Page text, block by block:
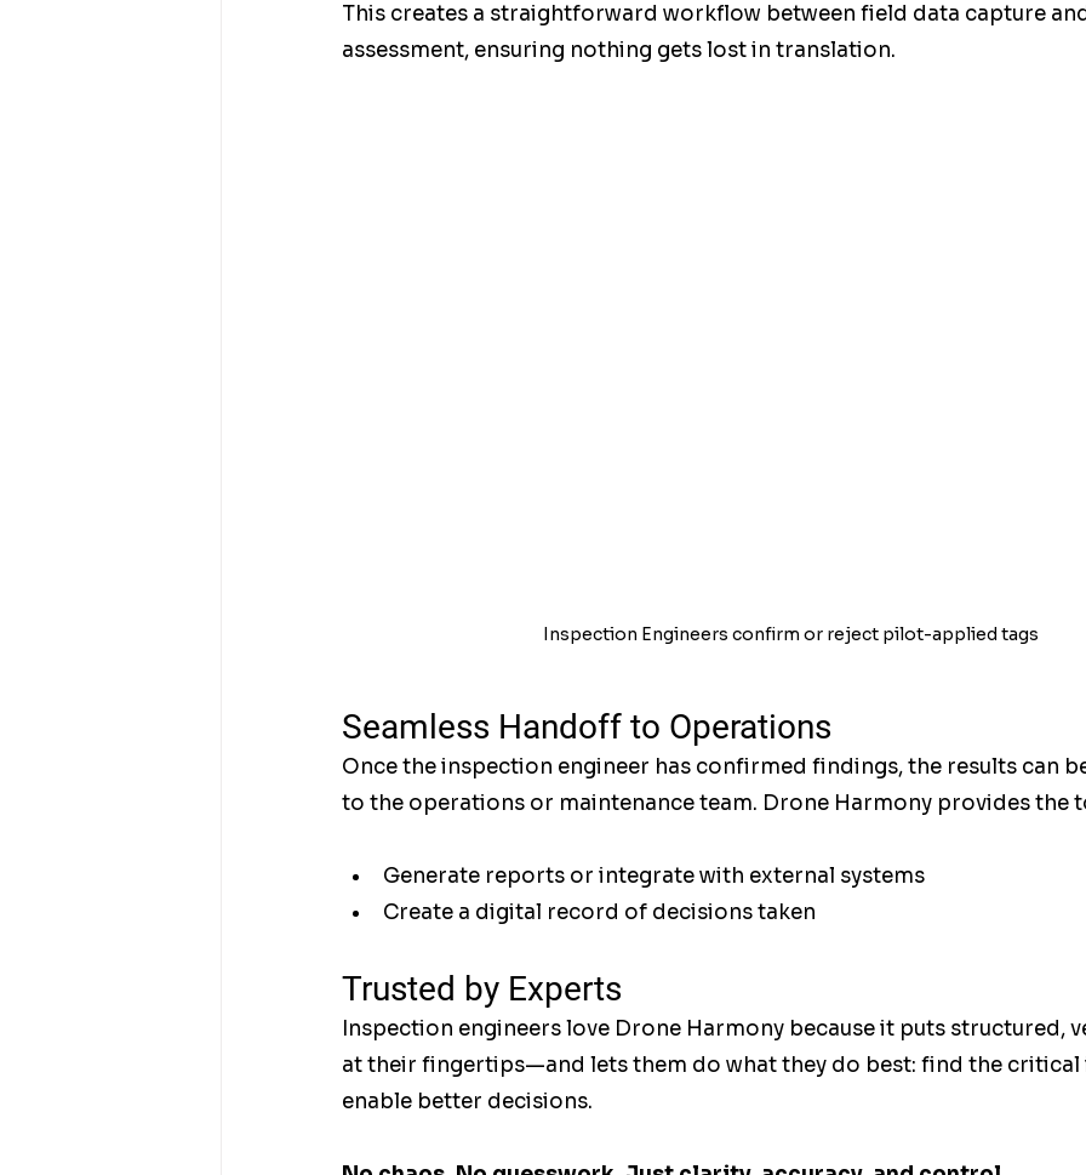
This creates a straightforward workflow between field data capture
assessment, ensuring nothing gets lost in translation.
Inspection Engineers confirm or reject pilot-applied tags
Seamless Handoff to Operations
Once the inspection engineer has confirmed findings, the results can
to the operations or maintenance team. Drone Harmony provides the
Generate reports or integrate with external systems
Create a digital record of decisions taken
Trusted by Experts
Inspection engineers love Drone Harmony because it puts structured,
at their fingertips—and lets them do what they do best: find the critical
enable better decisions.